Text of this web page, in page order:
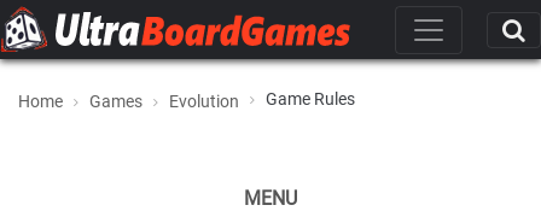
Home Games Evolution Game Rules
MENU